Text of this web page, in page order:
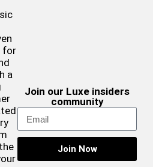
for
a
Join our Luxe insiders
community
Join Now